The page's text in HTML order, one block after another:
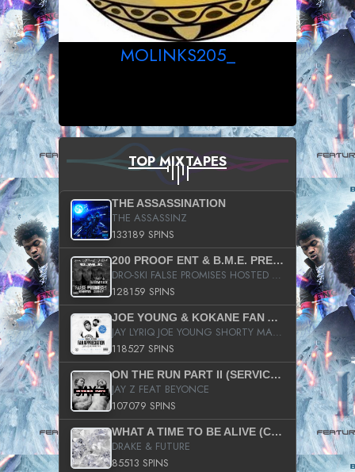
MOLINKS205_
TOP MIXTAPES
THE ASSASSINATION
THE ASSASSINZ
133189 SPINS
200 PROOF ENT & B.M.E. PRESENTS
DRO-SKI FALSE PROMISES HOSTED BY DJ COMEBEACK
128159 SPINS
JOE YOUNG & KOKANE FAN APPRECIATION MIXTAPE
JAY LYRIQ JOE YOUNG SHORTY MACK BUSTA RHYMES RICKY ROZAY THE GAME CA$HIS K.YOUNG YUNG BERG AANISAH LONG KURUPT DA ILLEST CHRIS BROWN CROOKED I THE GAME PROD BY MOON MAN COLD 187 PROD BIG HUTCH HOT BOY TURK DON TRIP
118527 SPINS
ON THE RUN PART II (SERVICE PACK)
JAY Z FEAT BEYONCE
107079 SPINS
WHAT A TIME TO BE ALIVE (CLEAN)
DRAKE & FUTURE
85513 SPINS